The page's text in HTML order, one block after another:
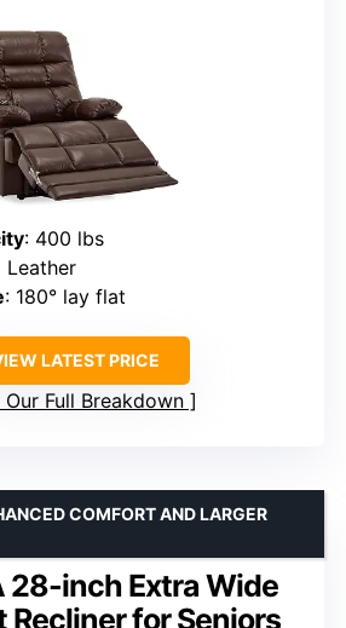
: 400 lbs
Leather
: 180° lay flat
LATEST PRICE
Our Full Breakdown
28-inch Extra Wide
Recliner for Seniors
COMFORT AND LARGER